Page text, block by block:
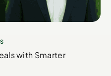
with Smarter